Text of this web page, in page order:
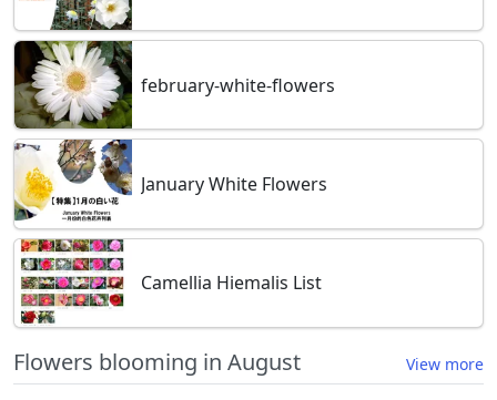
february-white-flowers
January White Flowers
Camellia Hiemalis List
Flowers blooming in August View more